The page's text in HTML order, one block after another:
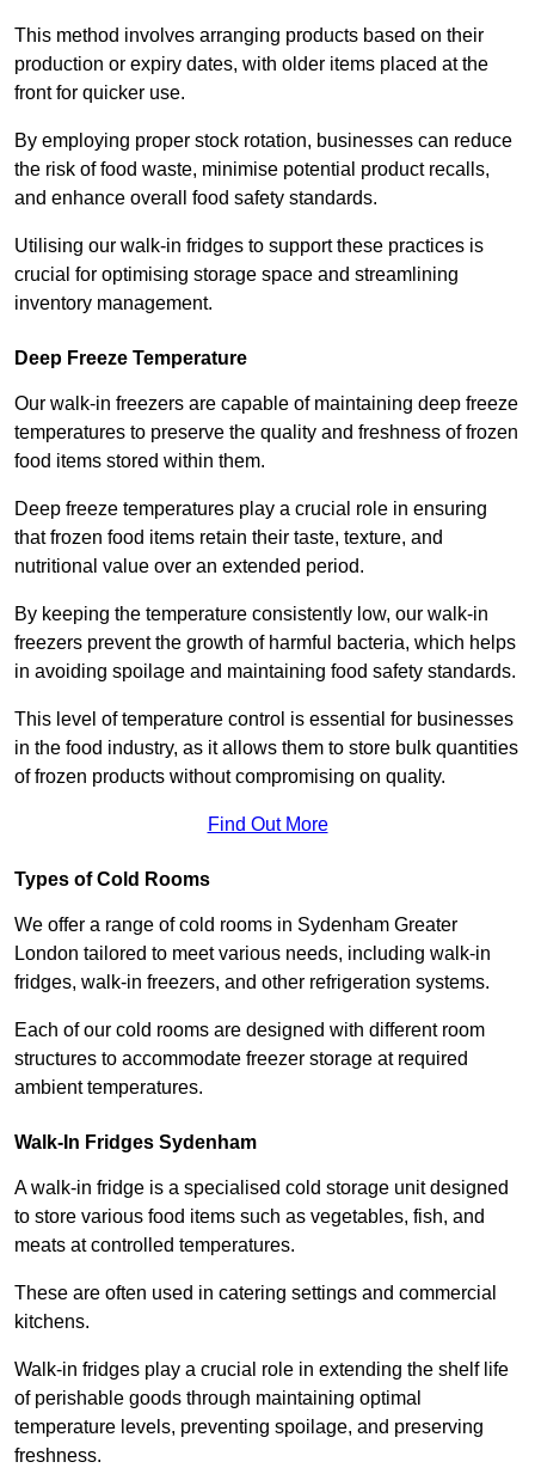
This method involves arranging products based on their
production or expiry dates, with older items placed at the
front for quicker use.
By employing proper stock rotation, businesses can reduce
the risk of food waste, minimise potential product recalls,
and enhance overall food safety standards.
Utilising our walk-in fridges to support these practices is
crucial for optimising storage space and streamlining
inventory management.
Deep Freeze Temperature
Our walk-in freezers are capable of maintaining deep freeze
temperatures to preserve the quality and freshness of frozen
food items stored within them.
Deep freeze temperatures play a crucial role in ensuring
that frozen food items retain their taste, texture, and
nutritional value over an extended period.
By keeping the temperature consistently low, our walk-in
freezers prevent the growth of harmful bacteria, which helps
in avoiding spoilage and maintaining food safety standards.
This level of temperature control is essential for businesses
in the food industry, as it allows them to store bulk quantities
of frozen products without compromising on quality.
Find Out More
Types of Cold Rooms
We offer a range of cold rooms in Sydenham Greater
London tailored to meet various needs, including walk-in
fridges, walk-in freezers, and other refrigeration systems.
Each of our cold rooms are designed with different room
structures to accommodate freezer storage at required
ambient temperatures.
Walk-In Fridges Sydenham
A walk-in fridge is a specialised cold storage unit designed
to store various food items such as vegetables, fish, and
meats at controlled temperatures.
These are often used in catering settings and commercial
kitchens.
Walk-in fridges play a crucial role in extending the shelf life
of perishable goods through maintaining optimal
temperature levels, preventing spoilage, and preserving
freshness.